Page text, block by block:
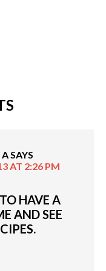
ASAYS
AT 2:26 PM
HAVE A
AND SEE